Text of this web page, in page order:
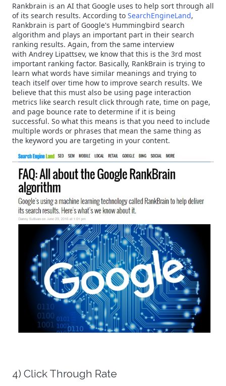
Rankbrain is an AI that Google uses to help sort through all
of its search results. According to SearchEngineLand,
Rankbrain is part of Google's Hummingbird search
algorithm and plays an important part in their search
ranking results. Again, from the same interview
with Andrey Lipattsev, we know that this is the 3rd most
important ranking factor. Basically, RankBrain is trying to
learn what words have similar meanings and trying to
teach itself over time how to improve search results. We
believe that this must also be using page interaction
metrics like search result click through rate, time on page,
and page bounce rate to determine if it is being
successful. So what this means is that you need to include
multiple words or phrases that mean the same thing as
the keyword you are targeting in your content.
4) Click Through Rate